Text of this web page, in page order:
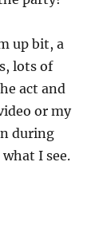
up bit, a
lots of
act and
or my
during
I see.